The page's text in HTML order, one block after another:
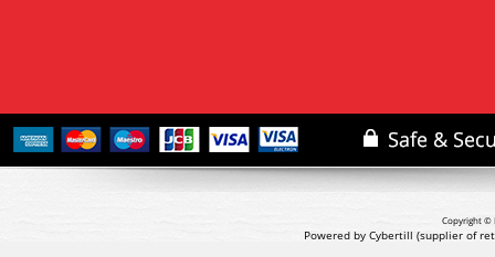
Copyright ©
Powered by Cybertill (supplier of